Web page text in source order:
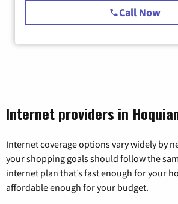
Call Now
Internet providers in
Internet coverage options vary widely by
your shopping goals should follow the
internet plan that’s fast enough for your
affordable enough for your budget.